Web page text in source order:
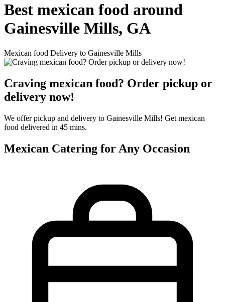
Best mexican food around
Gainesville Mills, GA
Mexican food Delivery to Gainesville Mills
Craving mexican food? Order pickup or
delivery now!
We offer pickup and delivery to Gainesville Mills! Get mexican
food delivered in 45 mins.
Mexican Catering for Any Occasion